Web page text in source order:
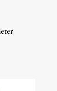
is a